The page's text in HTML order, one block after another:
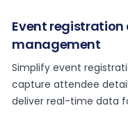
Event
management
Simplify event
capture attendee
deliver real-time data